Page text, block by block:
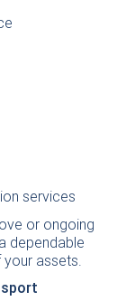
services
or ongoing
dependable
assets.